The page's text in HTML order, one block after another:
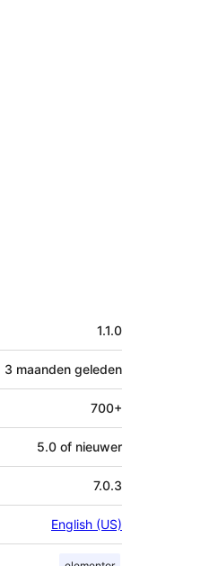
1.1.0
3 maanden geleden
700+
5.0 of nieuwer
7.0.3
English (US)